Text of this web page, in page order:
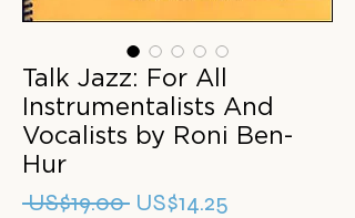
Talk Jazz: For All
Instrumentalists And
Vocalists by Roni Ben-
Hur
US$19.00 일US$14.25